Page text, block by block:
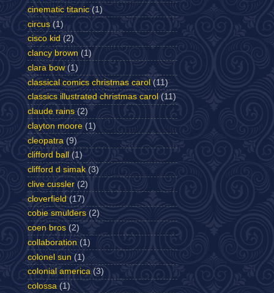
cinematic titanic (1)
circus (1)
cisco kid (2)
clancy brown (1)
clara bow (1)
classical comics christmas carol (11)
classics illustrated christmas carol (11)
claude rains (2)
clayton moore (1)
cleopatra (9)
clifford ball
(1)
clifford d simak (3)
clive cussler (2)
cloverfield (17)
cobie smulders (2)
coen bros (2)
collaboration (1)
colonel sun (1)
colonial america (3)
colossa (1)